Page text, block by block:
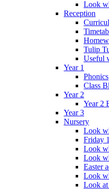
Look
Reception
Tulip
Useful
Year 1
Phonics
Class
Year 2
Year 2
Year 3
Nursery
Look
Friday
Look
Look
Easter
Look
Look